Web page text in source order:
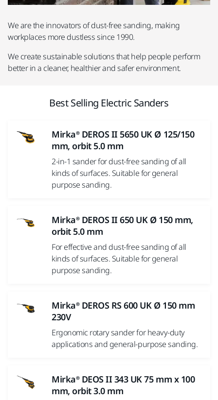
We are the innovators of dust-free sanding, making
workplaces more dustless since 1990.
We create sustainable solutions that help people perform
better in a cleaner, healthier and safer environment.
Best Selling Electric Sanders
Mirka® DEROS II 5650 UK Ø 125/150
mm, orbit 5.0 mm
2-in-1 sander for dust-free sanding of all
kinds of surfaces. Suitable for general
purpose sanding.
Mirka® DEROS II 650 UK Ø 150 mm,
orbit 5.0 mm
For effective and dust-free sanding of all
kinds of surfaces. Suitable for general
purpose sanding.
Mirka® DEROS RS 600 UK Ø 150 mm
230V
Ergonomic rotary sander for heavy-duty
applications and general-purpose sanding.
Mirka® DEOS II 343 UK 75 mm x 100
mm, orbit 3.0 mm